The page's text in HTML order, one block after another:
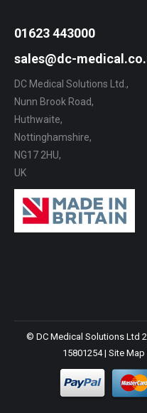
01623 443000
sales@dc-
DC Medical Solutions Ltd.,
Nunn Brook Road,
Huthwaite,
Nottinghamshire,
NG17 2HU,
UK
© DC Medical Solutions Ltd
15801254 | Site Map